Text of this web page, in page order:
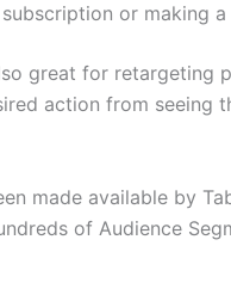
or making a
great for retargeting
action from seeing
made available by
of Audience